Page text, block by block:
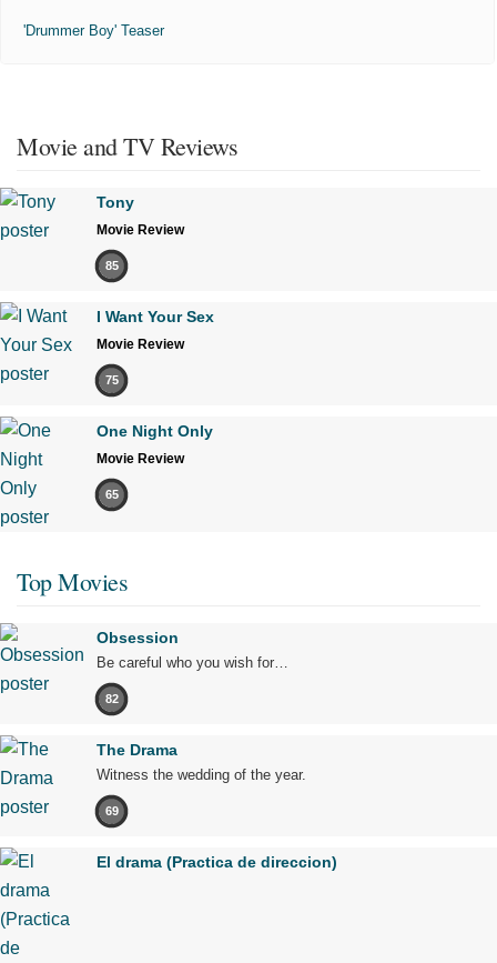
'Drummer Boy' Teaser
Movie and TV Reviews
Tony
Movie Review
85
I Want Your Sex
Movie Review
75
One Night Only
Movie Review
65
Top Movies
Obsession
Be careful who you wish for…
82
The Drama
Witness the wedding of the year.
69
El drama (Practica de direccion)